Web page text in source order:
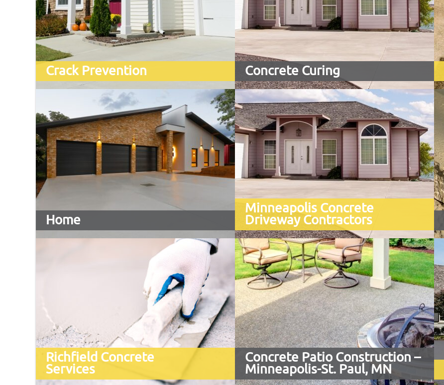
Crack Prevention Concrete Curing
Home
Whether you need a brand new
driveway or are replacing an existing
asphalt or concrete driveway that
has seen better days ...
Minneapolis Concrete
Driveway Contractors
Richfield Concrete
Services
Concrete Patio Construction –
Minneapolis-St. Paul, MN